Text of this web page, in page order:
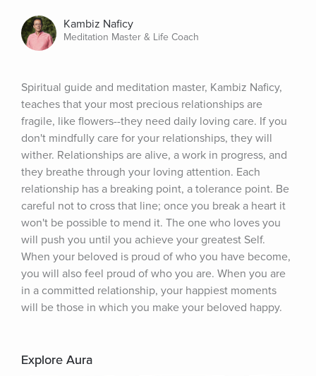
Kambiz Naficy
Meditation Master & Life Coach
Spiritual guide and meditation master, Kambiz Naficy,
teaches that your most precious relationships are
fragile, like flowers--they need daily loving care. If you
don't mindfully care for your relationships, they will
wither. Relationships are alive, a work in progress, and
they breathe through your loving attention. Each
relationship has a breaking point, a tolerance point. Be
careful not to cross that line; once you break a heart it
won't be possible to mend it. The one who loves you
will push you until you achieve your greatest Self.
When your beloved is proud of who you have become,
you will also feel proud of who you are. When you are
in a committed relationship, your happiest moments
will be those in which you make your beloved happy.
Explore Aura